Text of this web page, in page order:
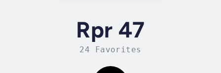
Rpr 47
24 Favorites